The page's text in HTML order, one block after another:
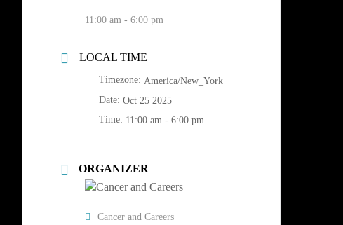
11:00 am - 6:00 pm
LOCAL TIME
Timezone: America/New_York
Date:Oct 25 2025
Time: 11:00 am - 6:00 pm
ORGANIZER
Cancer and Careers